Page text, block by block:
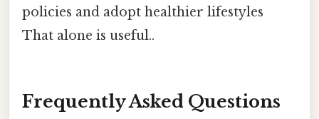
policies and adopt healthier lifestyles
That alone is useful..
Frequently Asked Questions